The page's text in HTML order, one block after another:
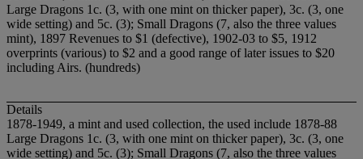
Large Dragons 1c. (3, with one mint on thicker paper), 3c. (3, one
wide setting) and 5c. (3); Small Dragons (7, also the three values
mint), 1897 Revenues to $1 (defective), 1902-03 to $5, 1912
overprints (various) to $2 and a good range of later issues to $20
including Airs. (hundreds)
Details
1878-1949, a mint and used collection, the used include 1878-88
Large Dragons 1c. (3, with one mint on thicker paper), 3c. (3, one
wide setting) and 5c. (3); Small Dragons (7, also the three values